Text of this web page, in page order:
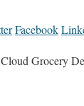
Facebook
Grocery